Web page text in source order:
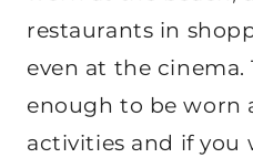
restaurants in
even at the cinema.
enough to be worn
activities and if you